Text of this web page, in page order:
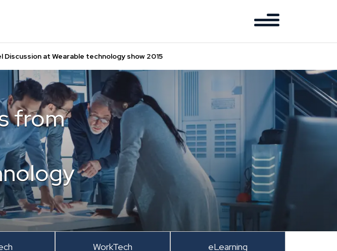
at Wearable technology show 2015
from
WorkTech eLearning